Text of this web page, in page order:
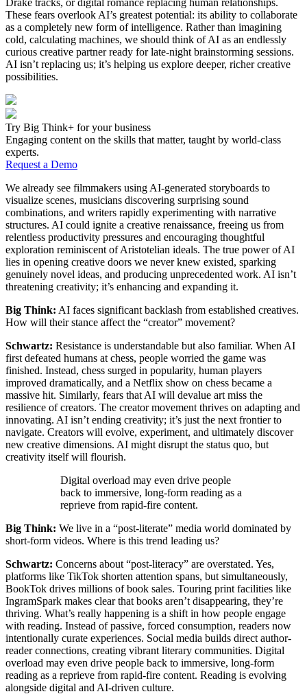
These fears overlook AI’s greatest potential: its ability to collaborate
as a completely new form of intelligence. Rather than imagining
cold, calculating machines, we should think of AI as an endlessly
curious creative partner ready for late-night brainstorming sessions.
AI isn’t replacing us; it’s helping us explore deeper, richer creative
possibilities.
Try Big Think+ for your business
Engaging content on the skills that matter, taught by world-class
experts.
Request a Demo
We already see filmmakers using AI-generated storyboards to
visualize scenes, musicians discovering surprising sound
combinations, and writers rapidly experimenting with narrative
structures. AI could ignite a creative renaissance, freeing us from
relentless productivity pressures and encouraging thoughtful
exploration reminiscent of Aristotelian ideals. The true power of AI
lies in opening creative doors we never knew existed, sparking
genuinely novel ideas, and producing unprecedented work. AI isn’t
threatening creativity; it’s enhancing and expanding it.
Big Think: AI faces significant backlash from established creatives.
How will their stance affect the “creator” movement?
Schwartz: Resistance is understandable but also familiar. When AI
first defeated humans at chess, people worried the game was
finished. Instead, chess surged in popularity, human players
improved dramatically, and a Netflix show on chess became a
massive hit. Similarly, fears that AI will devalue art miss the
resilience of creators. The creator movement thrives on adapting and
innovating. AI isn’t ending creativity; it’s just the next frontier to
navigate. Creators will evolve, experiment, and ultimately discover
new creative dimensions. AI might disrupt the status quo, but
creativity itself will flourish.
Digital overload may even drive people
back to immersive, long-form reading as a
reprieve from rapid-fire content.
Big Think: We live in a “post-literate” media world dominated by
short-form videos. Where is this trend leading us?
Schwartz: Concerns about “post-literacy” are overstated. Yes,
platforms like TikTok shorten attention spans, but simultaneously,
BookTok drives millions of book sales. Touring print facilities like
IngramSpark makes clear that books aren’t disappearing, they’re
thriving. What’s really happening is a shift in how people engage
with reading. Instead of passive, forced consumption, readers now
intentionally curate experiences. Social media builds direct author-
reader connections, creating vibrant literary communities. Digital
overload may even drive people back to immersive, long-form
reading as a reprieve from rapid-fire content. Reading is evolving
alongside digital and AI-driven culture.